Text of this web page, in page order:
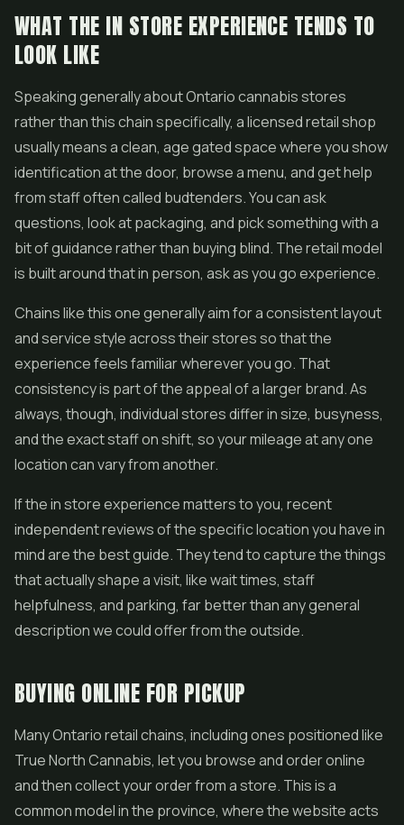
WHAT THE IN STORE EXPERIENCE TENDS TO
LOOK LIKE
Speaking generally about Ontario cannabis stores
rather than this chain specifically, a licensed retail shop
usually means a clean, age gated space where you show
identification at the door, browse a menu, and get help
from staff often called budtenders. You can ask
questions, look at packaging, and pick something with a
bit of guidance rather than buying blind. The retail model
is built around that in person, ask as you go experience.
Chains like this one generally aim for a consistent layout
and service style across their stores so that the
experience feels familiar wherever you go. That
consistency is part of the appeal of a larger brand. As
always, though, individual stores differ in size, busyness,
and the exact staff on shift, so your mileage at any one
location can vary from another.
If the in store experience matters to you, recent
independent reviews of the specific location you have in
mind are the best guide. They tend to capture the things
that actually shape a visit, like wait times, staff
helpfulness, and parking, far better than any general
description we could offer from the outside.
BUYING ONLINE FOR PICKUP
Many Ontario retail chains, including ones positioned like
True North Cannabis, let you browse and order online
and then collect your order from a store. This is a
common model in the province, where the website acts